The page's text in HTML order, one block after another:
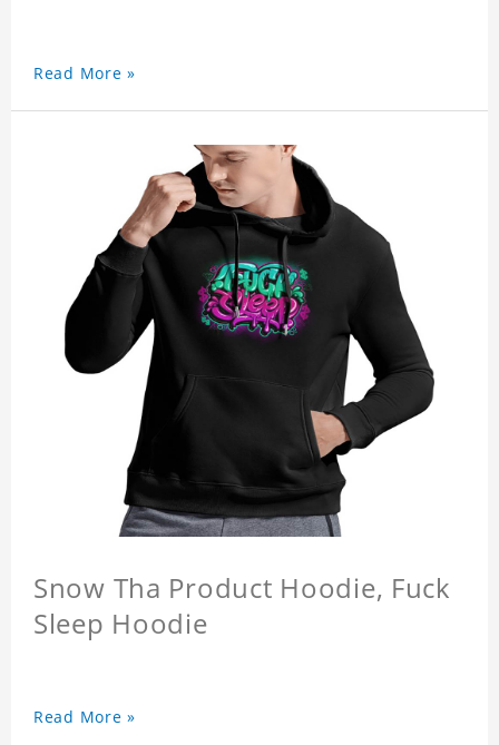
Read More »
Snow Tha Product Hoodie, Fuck
Sleep Hoodie
Read More »